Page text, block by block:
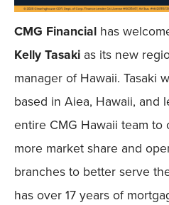
CMG Financial has
Kelly Tasaki as its new
manager of Hawaii. Tasaki
based in Aiea, Hawaii, and
entire CMG Hawaii team to
more market share and
branches to better serve
has over 17 years of